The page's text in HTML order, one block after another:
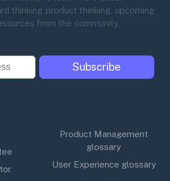
thinking product thinking, upcoming
from the community.
Subscribe
Product Management
glossary
User Experience glossary